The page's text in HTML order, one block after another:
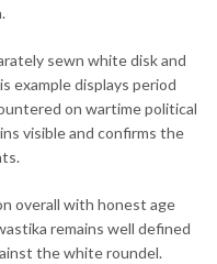
sewn white disk and
example displays period
on wartime political
visible and confirms the
overall with honest age
remains well defined
the white roundel.